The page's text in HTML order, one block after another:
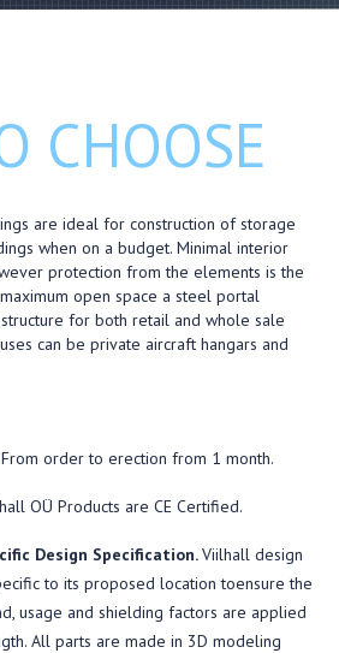
CHOOSE
are ideal for construction of storage
when on a budget. Minimal interior
protection from the elements is the
open space a steel portal
for both retail and whole sale
can be private aircraft hangars and
From order to erection from 1 month.
OÜ Products are CE Certified.
Design Specification.Viilhall design
to its proposed location toensure the
usage and shielding factors are applied
All parts are made in 3D modeling